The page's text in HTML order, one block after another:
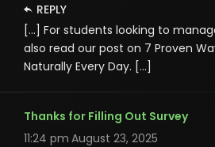
REPLY
[…] For students looking to
also read our post on 7 Proven
Naturally Every Day. […]
Thanks for Filling Out Survey
11:24 pm August 23, 2025